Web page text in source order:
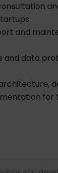
and
and data
for